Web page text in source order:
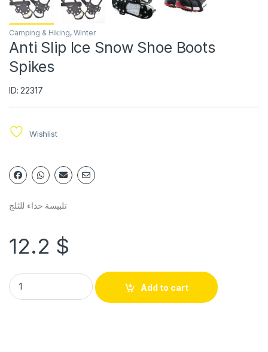
Camping & Hiking, Winter
Anti Slip Ice Snow Shoe Boots
Spikes
ID: 22317
Wishlist
تلبيسة حذاء للثلج
12.2 $
Add to cart